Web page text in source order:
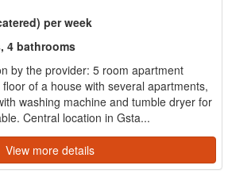
per week
4 bathrooms
by the provider: 5 room apartment
of a house with several apartments,
washing machine and tumble dryer for
Central location in Gsta...
View more details